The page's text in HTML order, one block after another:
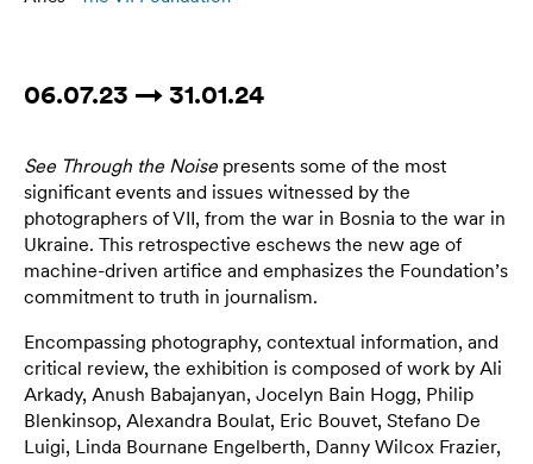
06.07.23 → 31.01.24
See Through the Noise presents some of the most
significant events and issues witnessed by the
photographers of VII, from the war in Bosnia to the war in
Ukraine. This retrospective eschews the new age of
machine-driven artifice and emphasizes the Foundation’s
commitment to truth in journalism.
Encompassing photography, contextual information, and
critical review, the exhibition is composed of work by Ali
Arkady, Anush Babajanyan, Jocelyn Bain Hogg, Philip
Blenkinsop, Alexandra Boulat, Eric Bouvet, Stefano De
Luigi, Linda Bournane Engelberth, Danny Wilcox Frazier,